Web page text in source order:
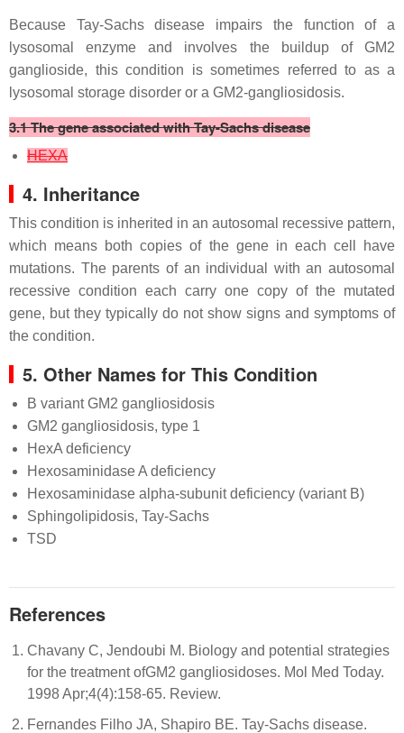
Because Tay-Sachs disease impairs the function of a
lysosomal enzyme and involves the buildup of GM2
ganglioside, this condition is sometimes referred to as a
lysosomal storage disorder or a GM2-gangliosidosis.
3.1 The gene associated with Tay-Sachs disease
HEXA
4. Inheritance
This condition is inherited in an autosomal recessive pattern,
which means both copies of the gene in each cell have
mutations. The parents of an individual with an autosomal
recessive condition each carry one copy of the mutated
gene, but they typically do not show signs and symptoms of
the condition.
5. Other Names for This Condition
B variant GM2 gangliosidosis
GM2 gangliosidosis, type 1
HexA deficiency
Hexosaminidase A deficiency
Hexosaminidase alpha-subunit deficiency (variant B)
Sphingolipidosis, Tay-Sachs
TSD
References
Chavany C, Jendoubi M. Biology and potential strategies
for the treatment ofGM2 gangliosidoses. Mol Med Today.
1998 Apr;4(4):158-65. Review.
Fernandes Filho JA, Shapiro BE. Tay-Sachs disease.